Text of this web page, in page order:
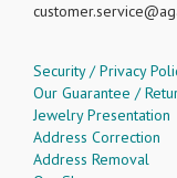
customer.service
Security / Privacy
Our Guarantee /
Jewelry Presentation
Address Correction
Address Removal